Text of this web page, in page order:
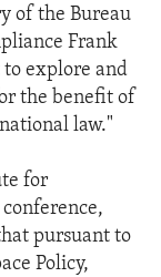
of the Bureau
Frank
to explore and
the benefit of
law."
for
pursuant to
Policy,